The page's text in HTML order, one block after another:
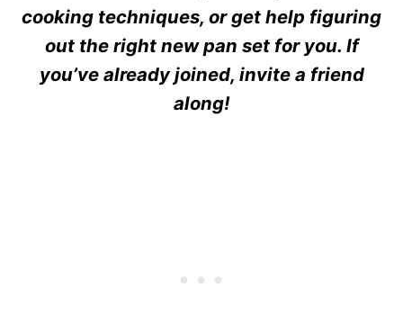
cooking techniques, or get help figuring
out the right new pan set for you. If
you’ve already joined, invite a friend
along!